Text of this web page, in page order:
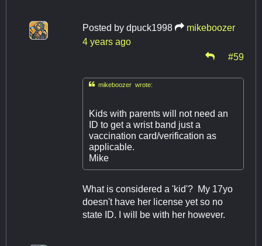
Posted by dpuck1998
mikeboozer
4 years ago
#59
mikeboozer wrote:
Kids with parents will not need an
ID to get a wrist band just a
vaccination card/verification as
applicable.
Mike
What is considered a 'kid'? My 17yo
doesn't have her license yet so no
state ID. I will be with her however.